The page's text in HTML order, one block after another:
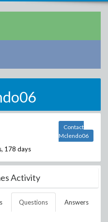
178 days
Contact
Mclendo06
Activity
Questions Answers